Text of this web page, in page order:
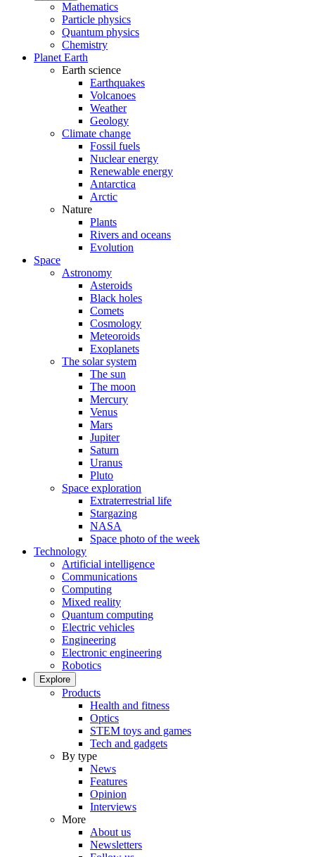
Mathematics
Particle physics
Quantum physics
Chemistry
Planet Earth
Earth science
Earthquakes
Volcanoes
Weather
Geology
Climate change
Fossil fuels
Nuclear energy
Renewable energy
Antarctica
Arctic
Nature
Plants
Rivers and oceans
Evolution
Space
Astronomy
Asteroids
Black holes
Comets
Cosmology
Meteoroids
Exoplanets
The solar system
The sun
The moon
Mercury
Venus
Mars
Jupiter
Saturn
Uranus
Pluto
Space exploration
Extraterrestrial life
Stargazing
NASA
Space photo of the week
Technology
Artificial intelligence
Communications
Computing
Mixed reality
Quantum computing
Electric vehicles
Engineering
Electronic engineering
Robotics
Explore
Products
Health and fitness
Optics
STEM toys and games
Tech and gadgets
By type
News
Features
Opinion
Interviews
More
About us
Newsletters